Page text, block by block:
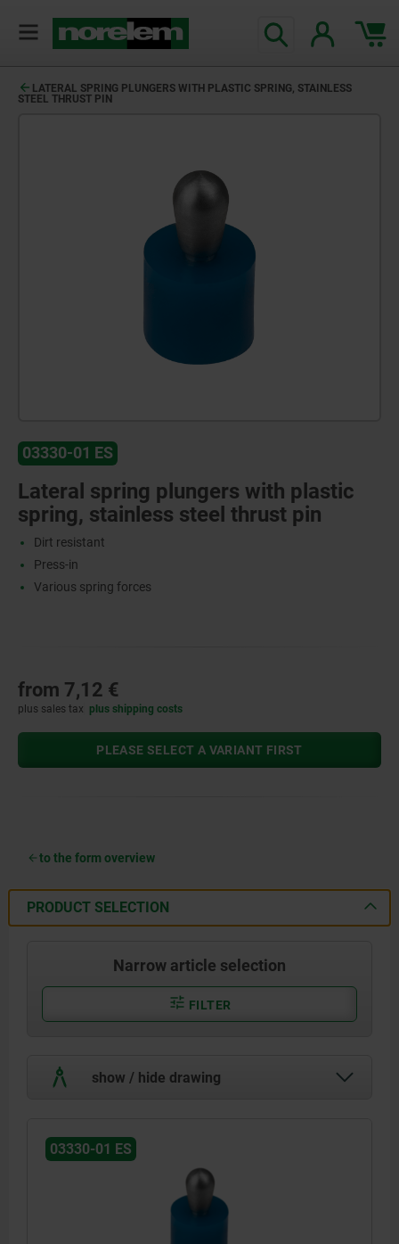
LATERAL SPRING PLUNGERS WITH PLASTIC SPRING, STAINLESS
STEEL THRUST PIN
03330-01 ES
Lateral spring plungers with plastic
spring, stainless steel thrust pin
Dirt resistant
Press-in
Various spring forces
from 7,12 €
plus sales tax plus shipping costs
PLEASE SELECT A VARIANT FIRST
to the form overview
PRODUCT SELECTION
Narrow article selection
FILTER
show / hide drawing
03330-01 ES